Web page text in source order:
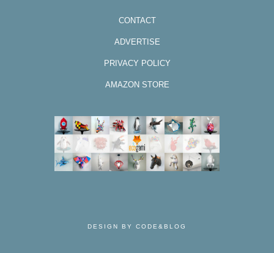
CONTACT
ADVERTISE
PRIVACY POLICY
AMAZON STORE
DESIGN BY CODE&BLOG